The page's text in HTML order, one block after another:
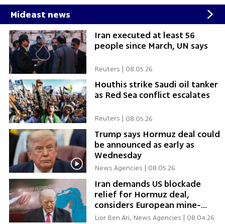
Mideast news
Iran executed at least 56
people since March, UN says
Reuters | 08.05.26
Houthis strike Saudi oil tanker
as Red Sea conflict escalates
Reuters | 08.05.26
Trump says Hormuz deal could
be announced as early as
Wednesday
News Agencies | 08.05.26
Iran demands US blockade
relief for Hormuz deal,
considers European mine-
clearing
Lior Ben Ari, News Agencies | 08.04.26